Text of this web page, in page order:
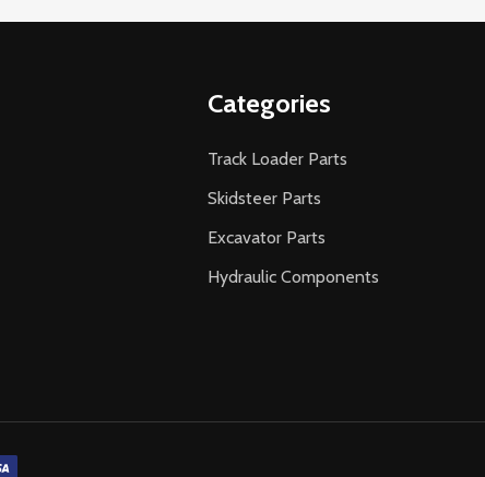
Categories
Track Loader Parts
Skidsteer Parts
Excavator Parts
Hydraulic Components